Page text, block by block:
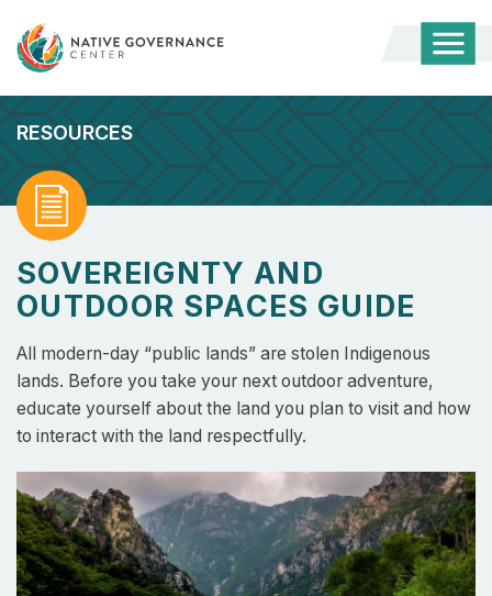
RESOURCES
Read
SOVEREIGNTY AND
OUTDOOR SPACES GUIDE
All modern-day “public lands” are stolen Indigenous
lands. Before you take your next outdoor adventure,
educate yourself about the land you plan to visit and how
to interact with the land respectfully.